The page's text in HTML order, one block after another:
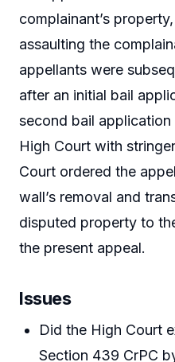
complainant’s
assaulting the
appellants were
after an initial bail
second bail
High Court with
Court ordered the
wall’s removal and
disputed property to
the present appeal.
Issues
Did the High Court
Section 439 CrPC